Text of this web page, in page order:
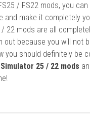
/ FS22 mods, you
and make it completely
22 mods are all
out because you will not
you should definitely be
25 / 22 mods